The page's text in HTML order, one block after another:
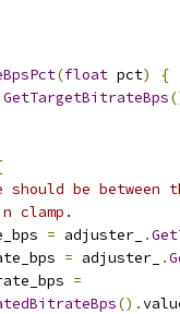
(float pct)
{
GetTargetBitrateBps
be between
clamp.
= adjuster_ .
= adjuster_ .
=
().